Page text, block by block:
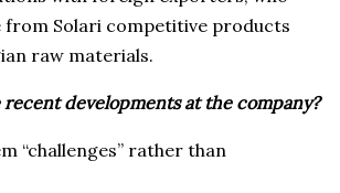
from Solari competitive products
raw materials.
recent developments at the company?
“challenges” rather than